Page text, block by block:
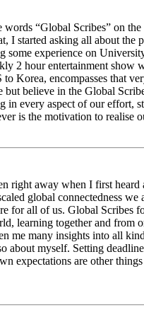
“Global Scribes” on
I started asking all about
experience on
2 hour entertainment
Korea, encompasses that
believe in the Global
every aspect of our effort,
is the motivation to
right away when I first
global connectedness
for all of us. Global
learning together and
me many insights into all
about myself. Setting
expectations are other